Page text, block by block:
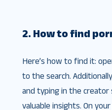
2. How to find
Here’s how to find it:
to the search.
and typing in the creator
valuable insights. On